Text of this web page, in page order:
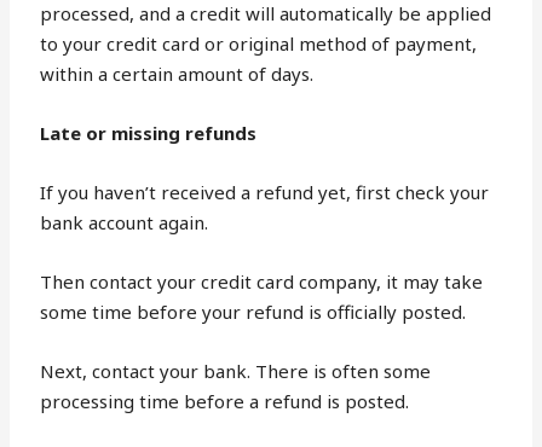
processed, and a credit will automatically be applied
to your credit card or original method of payment,
within a certain amount of days.
Late or missing refunds
If you haven’t received a refund yet, first check your
bank account again.
Then contact your credit card company, it may take
some time before your refund is officially posted.
Next, contact your bank. There is often some
processing time before a refund is posted.